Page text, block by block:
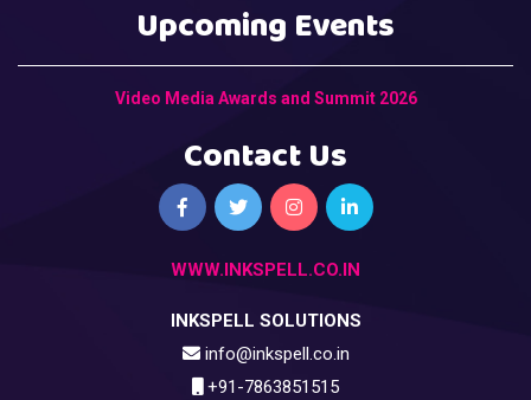
Upcoming Events
Video Media Awards and Summit 2026
Contact Us
WWW.INKSPELL.CO.IN
INKSPELL SOLUTIONS
info@inkspell.co.in
+91-7863851515